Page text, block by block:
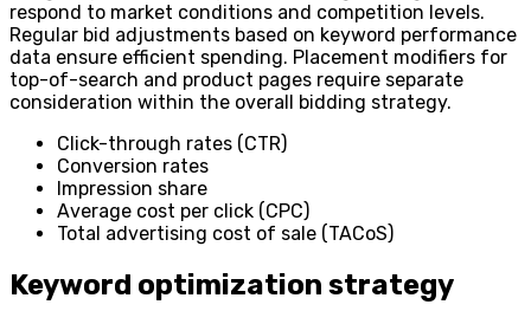
respond to market conditions and competition levels.
Regular bid adjustments based on keyword performance
data ensure efficient spending. Placement modifiers for
top-of-search and product pages require separate
consideration within the overall bidding strategy.
Click-through rates (CTR)
Conversion rates
Impression share
Average cost per click (CPC)
Total advertising cost of sale (TACoS)
Keyword optimization strategy